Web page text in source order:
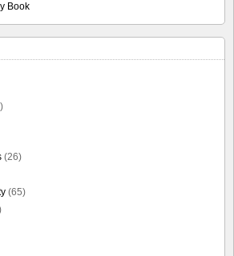
Book
(26)
(65)